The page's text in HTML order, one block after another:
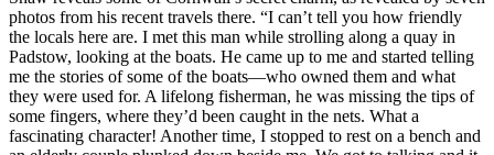
photos from his recent travels there. “I can’t tell you how friendly
the locals here are. I met this man while strolling along a quay in
Padstow, looking at the boats. He came up to me and started telling
me the stories of some of the boats—who owned them and what
they were used for. A lifelong fisherman, he was missing the tips of
some fingers, where they’d been caught in the nets. What a
fascinating character! Another time, I stopped to rest on a bench and